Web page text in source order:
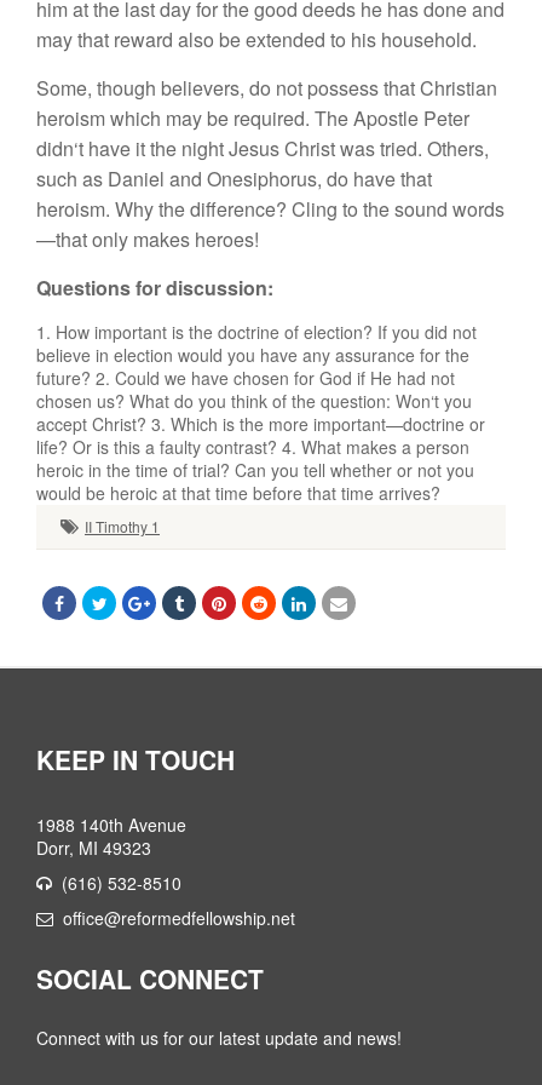
himatthe lastdayforthe good deeds he hasdoneand
maythat reward also be extended to his household.
Some, though believers, do not possessthat Christian
heroismwhich may be required. TheApostle Peter
didn‘t have itthe nightJesusChrist wastried. Others,
such as Daniel and Onesiphorus, do havethat
heroism. Why thedifference? Cling to the sound words
—thatonly makes heroes!
Questions for discussion:
1. How important is the doctrine of election? If you did not
believe in election would you have any assurance for the
future? 2. Could we have chosen for God if He had not
chosen us? What do you think of the question: Won‘t you
accept Christ? 3. Which is the more important—doctrine or
life? Or is this a faulty contrast? 4. What makes a person
heroic in the time of trial? Can you tell whether or not you
would be heroic at that time before that time arrives?
II Timothy 1
KEEP IN TOUCH
1988 140th Avenue
Dorr, MI 49323
(616) 532-8510
office@reformedfellowship.net
SOCIAL CONNECT
Connect with us for our latest update and news!